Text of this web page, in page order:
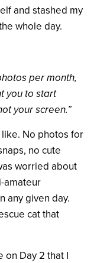
and stashed my
whole day.
per month,
you to start
your screen.”
like. No photos for
no cute
worried about
amateur
any given day.
cat that
on Day 2 that I